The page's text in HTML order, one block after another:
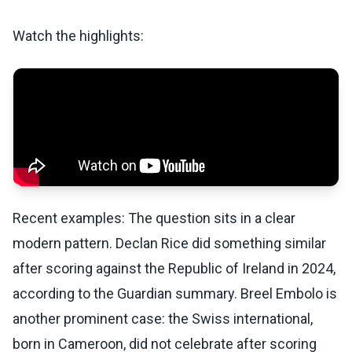
Watch the highlights:
Recent examples: The question sits in a clear
modern pattern. Declan Rice did something similar
after scoring against the Republic of Ireland in 2024,
according to the Guardian summary. Breel Embolo is
another prominent case: the Swiss international,
born in Cameroon, did not celebrate after scoring